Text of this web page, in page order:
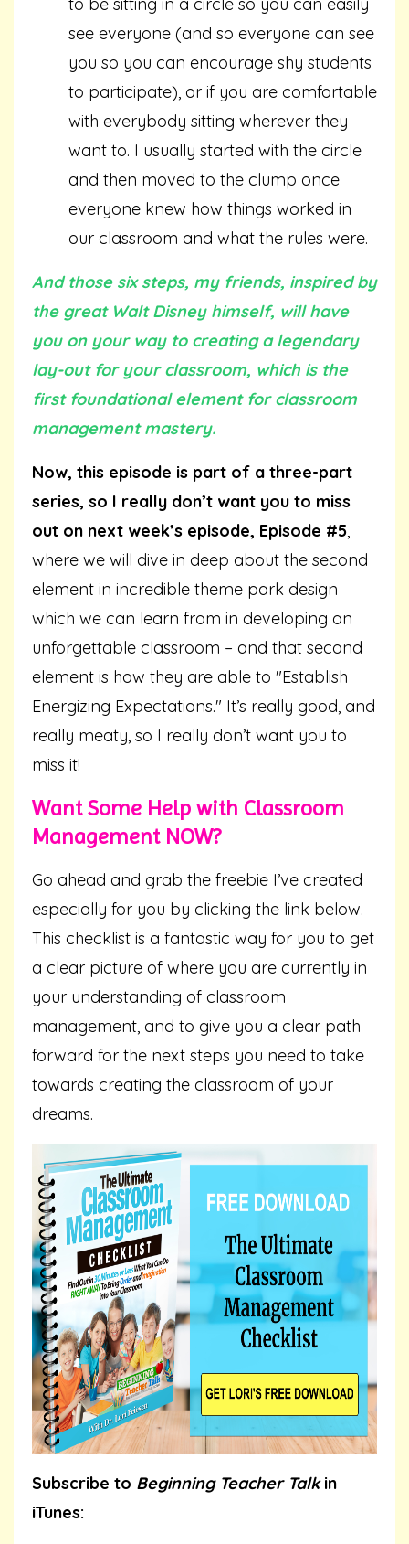
see everyone (and so everyone can see
you so you can encourage shy students
to participate), or if you are comfortable
with everybody sitting wherever they
want to. I usually started with the circle
and then moved to the clump once
everyone knew how things worked in
our classroom and what the rules were.
And those six steps, my friends, inspired by
the great Walt Disney himself, will have
you on your way to creating a legendary
lay-out for your classroom, which is the
first foundational element for classroom
management mastery.
Now, this episode is part of a three-part
series, so I really don’t want you to miss
out on next week’s episode, Episode #5,
where we will dive in deep about the second
element in incredible theme park design
which we can learn from in developing an
unforgettable classroom – and that second
element is how they are able to "Establish
Energizing Expectations." It’s really good, and
really meaty, so I really don’t want you to
miss it!
Want Some Help with Classroom
Management NOW?
Go ahead and grab the freebie I’ve created
especially for you by clicking the link below.
This checklist is a fantastic way for you to get
a clear picture of where you are currently in
your understanding of classroom
management, and to give you a clear path
forward for the next steps you need to take
towards creating the classroom of your
dreams.
Subscribe to Beginning Teacher Talkin
iTunes: